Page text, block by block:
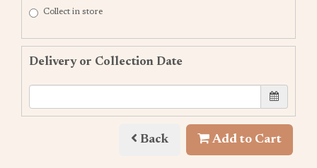
Collect in store
Delivery or Collection Date
Back Add to Cart